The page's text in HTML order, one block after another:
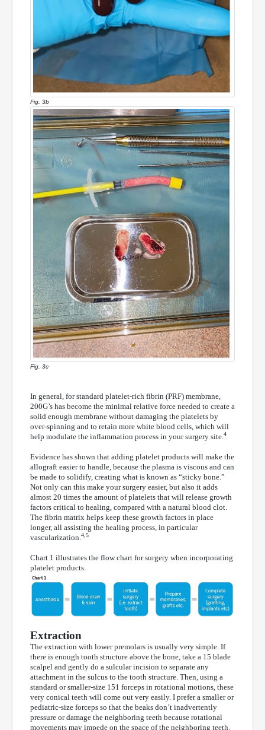
Fig. 3b
Fig. 3c
In general, for standard platelet-rich fibrin (PRF) membrane,
200G’s has become the minimal relative force needed to create a
solid enough membrane without damaging the platelets by
over-spinning and to retain more white blood cells, which will
help modulate the inflammation process in your surgery site.4
Evidence has shown that adding platelet products will make the
allograft easier to handle, because the plasma is viscous and can
be made to solidify, creating what is known as “sticky bone.”
Not only can this make your surgery easier, but also it adds
almost 20 times the amount of platelets that will release growth
factors critical to healing, compared with a natural blood clot.
The fibrin matrix helps keep these growth factors in place
longer, all assisting the healing process, in particular
vascularization.4,5
Chart 1 illustrates the flow chart for surgery when incorporating
platelet products.
Extraction
The extraction with lower premolars is usually very simple. If
there is enough tooth structure above the bone, take a 15 blade
scalpel and gently do a sulcular incision to separate any
attachment in the sulcus to the tooth structure. Then, using a
standard or smaller-size 151 forceps in rotational motions, these
very conical teeth will come out very easily. I prefer a smaller or
pediatric-size forceps so that the beaks don’t inadvertently
pressure or damage the neighboring teeth because rotational
movements may impede on the space of the neighboring teeth.